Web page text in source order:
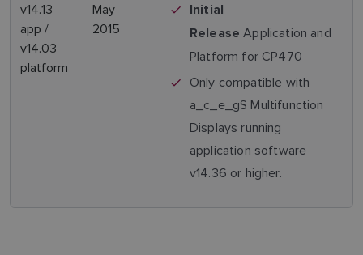
v14.13
app /
v14.03
platform
May
2015
Initial
Release Application and
Platform for CP470
Only compatible with
a_c_e_gS Multifunction
Displays running
application software
v14.36 or higher.